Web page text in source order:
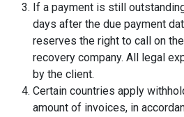
If a payment is still
days after the due payment
reserves the right to call on
recovery company. All legal
by the client.
Certain countries apply
amount of invoices, in